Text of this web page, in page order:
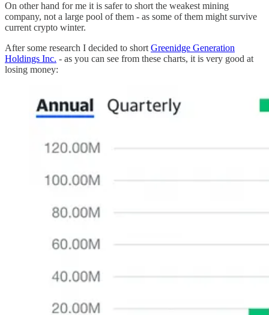
On other hand for me it is safer to short the weakest mining
company, not a large pool of them - as some of them might survive
current crypto winter.
After some research I decided to short Greenidge Generation
Holdings Inc. - as you can see from these charts, it is very good at
losing money: